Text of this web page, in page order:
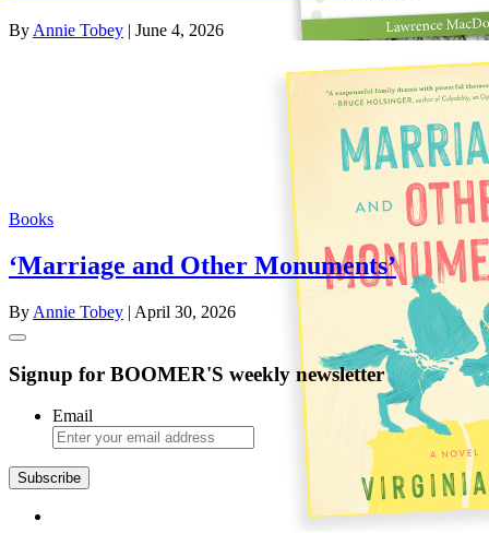
By Annie Tobey | June 4, 2026
Books
‘Marriage and Other Monuments’
By Annie Tobey | April 30, 2026
Signup for BOOMER'S weekly newsletter
Email